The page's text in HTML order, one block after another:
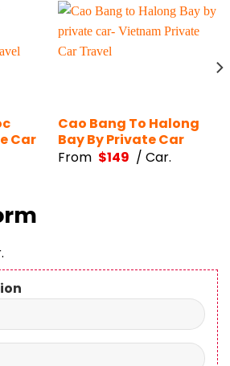
Car
Bay By Private Car
From $149 / Car.